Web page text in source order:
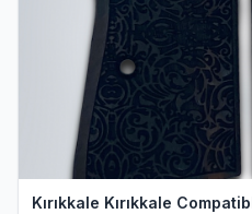
Kırıkkale Kırıkkale